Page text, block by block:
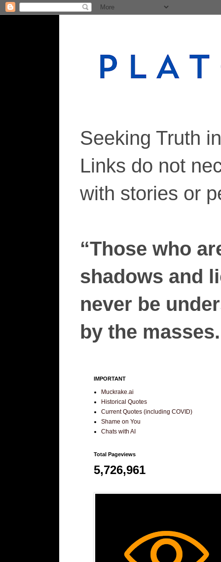
Seeking Truth
Links do not
with stories or
“Those who
shadows and
never be
by the
IMPORTANT
Muckrake.ai
Historical Quotes
Current Quotes (including COVID)
Shame on You
Chats with AI
Total Pageviews
5,726,961